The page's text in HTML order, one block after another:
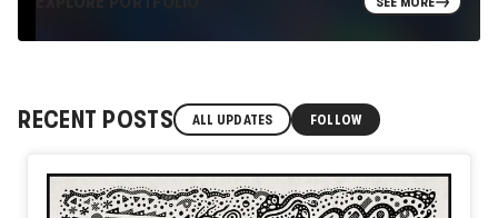
RECENT POSTS ALL UPDATES FOLLOW